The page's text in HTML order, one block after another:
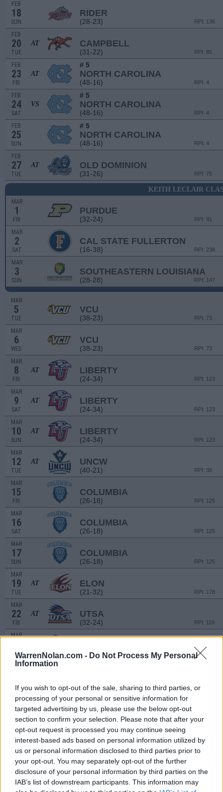
WarrenNolan.com - Do Not Process My Personal
Information
If you wish to opt-out of the sale, sharing to third parties, or
processing of your personal or sensitive information for
targeted advertising by us, please use the below opt-out
section to confirm your selection. Please note that after your
opt-out request is processed you may continue seeing
interest-based ads based on personal information utilized by
us or personal information disclosed to third parties prior to
your opt-out. You may separately opt-out of the further
disclosure of your personal information by third parties on the
IAB’s list of downstream participants. This information may
FEB
18
SUN
RIDER
(28-23) RPI: 136
FEB
20
TUE
AT CAMPBELL
(31-22) RPI: 85
FEB
23
FRI
AT
# 5
NORTH CAROLINA
(48-16) RPI: 4
FEB
24
SAT
VS
# 5
NORTH CAROLINA
(48-16) RPI: 4
FEB
25
SUN
# 5
NORTH CAROLINA
(48-16) RPI: 4
FEB
27
TUE
AT OLD DOMINION
(31-26) RPI: 75
KEITH LECLAIR
MAR
1
FRI
PURDUE
(32-24) RPI: 91
MAR
2
SAT
CAL STATE FULLERTON
(16-38) RPI: 238
MAR
3
SUN
SOUTHEASTERN LOUISIANA
(28-28) RPI: 147
MAR
5
TUE
VCU
(38-23) RPI: 73
MAR
6
WED
VCU
(38-23) RPI: 73
MAR
8
FRI
AT LIBERTY
(24-34) RPI: 123
MAR
9
SAT
AT LIBERTY
(24-34) RPI: 123
MAR
10
SUN
AT LIBERTY
(24-34) RPI: 123
MAR
12
TUE
AT UNCW
(40-21) RPI: 38
MAR
15
FRI
COLUMBIA
(26-18) RPI: 125
MAR
16
SAT
COLUMBIA
(26-18) RPI: 125
MAR
17
SUN
COLUMBIA
(26-18) RPI: 125
MAR
19
TUE
AT ELON
(21-32) RPI: 178
MAR
22
FRI
AT UTSA
(32-24) RPI: 119
MAR
SAT (32-24) RPI: 119
MAR
SUN
MAR
26 UNCW
(40-21)
29
FRI
UAB
(26-29) RPI: 183
29
FRI
UAB
(26-29) RPI: 183